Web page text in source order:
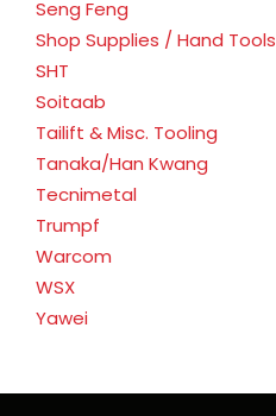
Seng Feng
Shop Supplies / Hand Tools
SHT
Soitaab
Tailift & Misc. Tooling
Tanaka/Han Kwang
Tecnimetal
Trumpf
Warcom
WSX
Yawei